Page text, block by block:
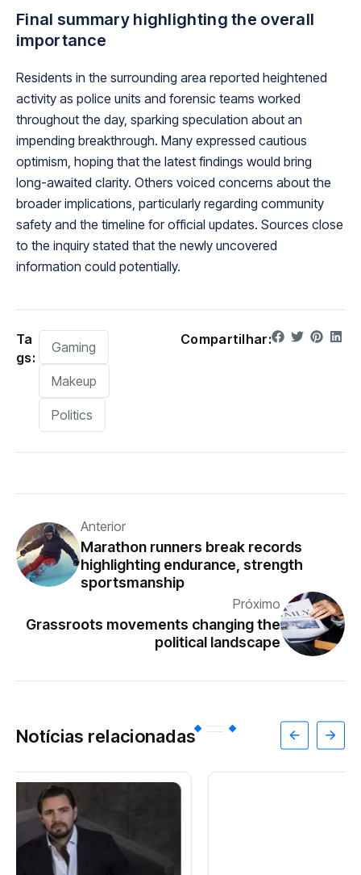
Final summary highlighting the overall
importance
Residents in the surrounding area reported heightened
activity as police units and forensic teams worked
throughout the day, sparking speculation about an
impending breakthrough. Many expressed cautious
optimism, hoping that the latest findings would bring
long-awaited clarity. Others voiced concerns about the
broader implications, particularly regarding community
safety and the timeline for official updates. Sources close
to the inquiry stated that the newly uncovered
information could potentially.
Ta
gs:
Gaming
Makeup
Politics
Compartilhar:
Anterior
Marathon runners break records
highlighting endurance, strength
sportsmanship
Próximo
Grassroots movements changing the
political landscape
Notícias relacionadas